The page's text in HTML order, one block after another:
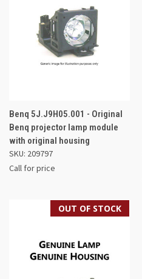
Benq 5J.J9H05.001 - Original
Benq projector lamp module
with original housing
SKU: 209797
Call for price
OUT OF STOCK